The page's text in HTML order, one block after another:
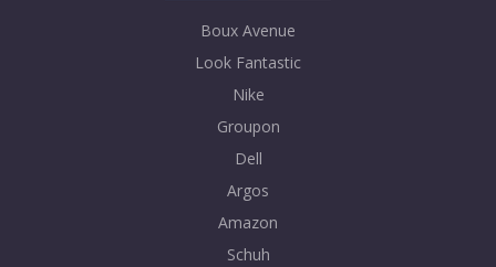
Boux Avenue
Look Fantastic
Nike
Groupon
Dell
Argos
Amazon
Schuh